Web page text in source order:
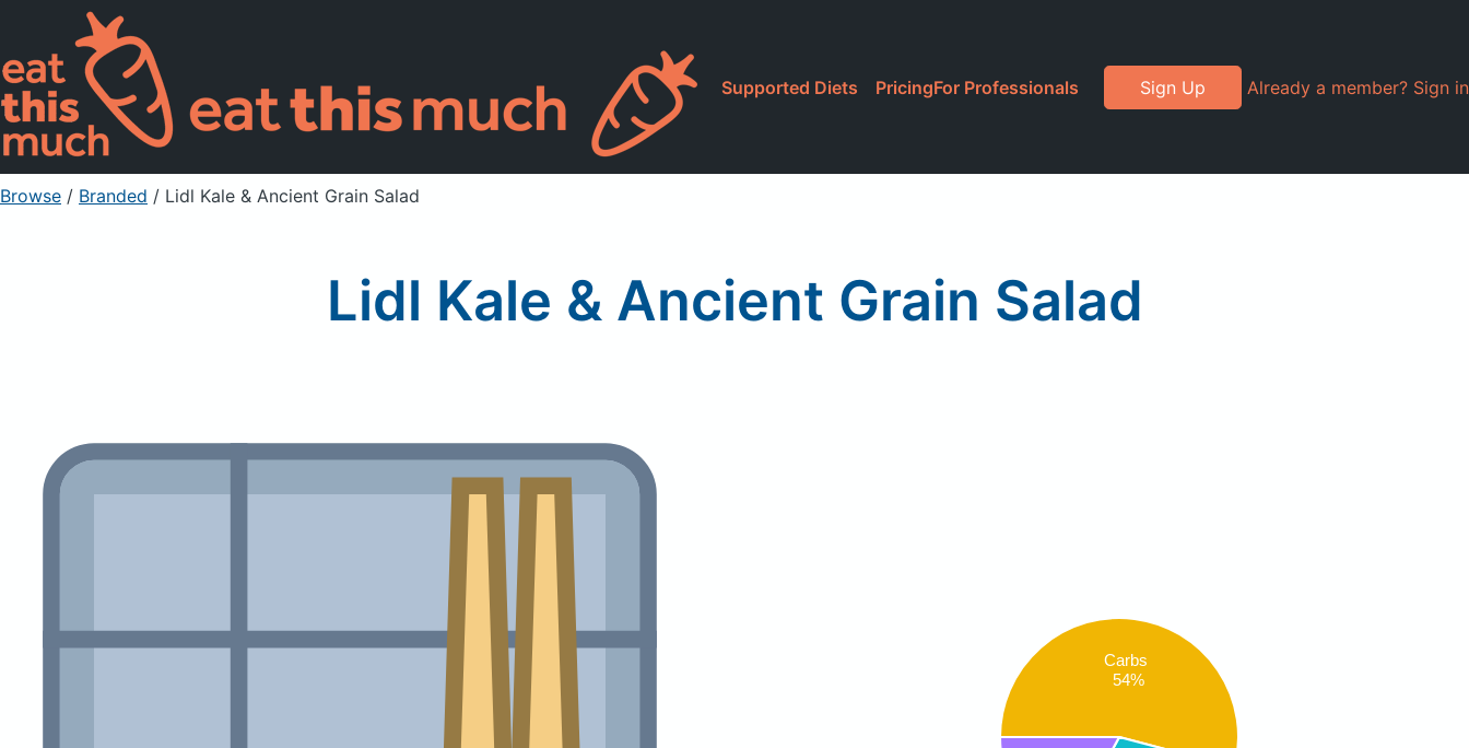
Supported Diets PricingFor Professionals Sign Up Already a member? Sign in
Browse / Branded / Lidl Kale & Ancient Grain Salad
Lidl Kale & Ancient Grain Salad
Carbs
54%